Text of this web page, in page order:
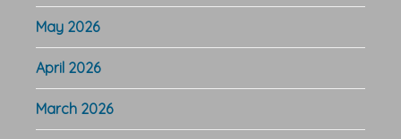
May 2026
April 2026
March 2026